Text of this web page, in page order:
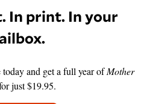
In print. In your
and get a full year ofMother
just $19.95.